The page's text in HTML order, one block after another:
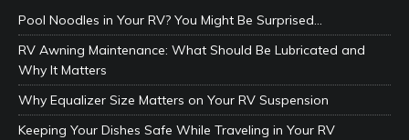
Pool Noodles in Your RV? You Might Be Surprised…
RV Awning Maintenance: What Should Be Lubricated and
Why It Matters
Why Equalizer Size Matters on Your RV Suspension
Keeping Your Dishes Safe While Traveling in Your RV